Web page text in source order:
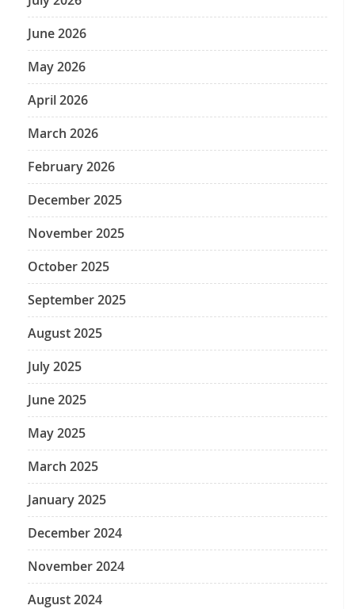
June 2026
May 2026
April 2026
March 2026
February 2026
December 2025
November 2025
October 2025
September 2025
August 2025
July 2025
June 2025
May 2025
March 2025
January 2025
December 2024
November 2024
August 2024